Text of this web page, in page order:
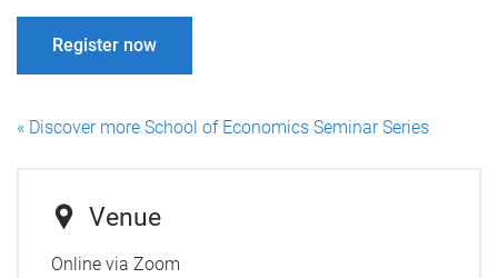
Register now
« Discover more School of Economics Seminar Series
Venue
Online via Zoom